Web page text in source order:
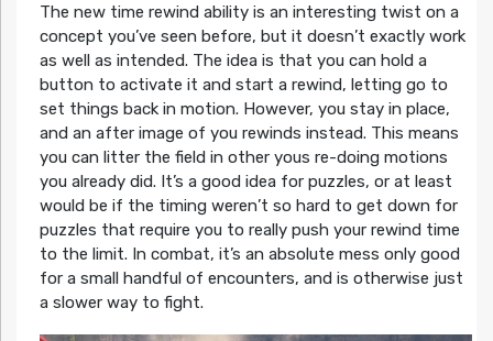
The new time rewind ability is an interesting twist on a
concept you’ve seen before, but it doesn’t exactly work
as well as intended. The idea is that you can hold a
button to activate it and start a rewind, letting go to
set things back in motion. However, you stay in place,
and an after image of you rewinds instead. This means
you can litter the field in other yous re-doing motions
you already did. It’s a good idea for puzzles, or at least
would be if the timing weren’t so hard to get down for
puzzles that require you to really push your rewind time
to the limit. In combat, it’s an absolute mess only good
for a small handful of encounters, and is otherwise just
a slower way to fight.